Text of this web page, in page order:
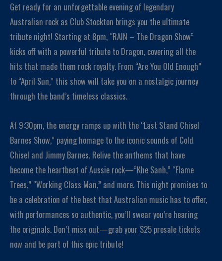
Get ready for an unforgettable evening of legendary
Australian rock as Club Stockton brings you the ultimate
tribute night! Starting at 8pm, “RAIN – The Dragon Show”
kicks off with a powerful tribute to Dragon, covering all the
hits that made them rock royalty. From “Are You Old Enough”
to “April Sun,” this show will take you on a nostalgic journey
through the band’s timeless classics.
At 9:30pm, the energy ramps up with the “Last Stand Chisel
Barnes Show,” paying homage to the iconic sounds of Cold
Chisel and Jimmy Barnes. Relive the anthems that have
become the heartbeat of Aussie rock—”Khe Sanh,” “Flame
Trees,” “Working Class Man,” and more. This night promises to
be a celebration of the best that Australian music has to offer,
with performances so authentic, you’ll swear you’re hearing
the originals. Don’t miss out—grab your $25 presale tickets
now and be part of this epic tribute!